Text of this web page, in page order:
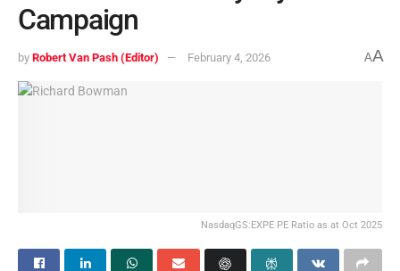
Campaign
by Robert Van Pash (Editor) February 4, 2026 AA
NasdaqGS:EXPE PE Ratio as at Oct 2025